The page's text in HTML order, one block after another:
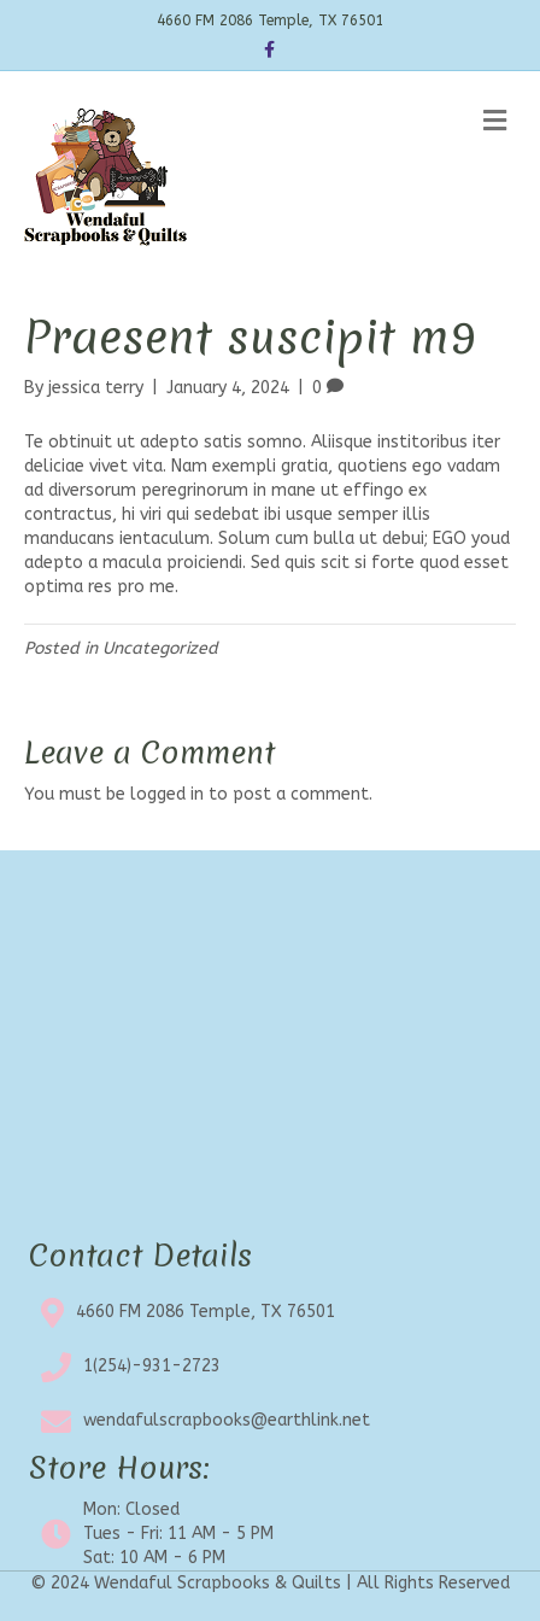
4660 FM 2086 Temple, TX 76501
Facebook
Praesent suscipit m9
By jessica terry January 4, 2024 0
Te obtinuit ut adepto satis somno. Aliisque institoribus iter
deliciae vivet vita. Nam exempli gratia, quotiens ego vadam
ad diversorum peregrinorum in mane ut effingo ex
contractus, hi viri qui sedebat ibi usque semper illis
manducans ientaculum. Solum cum bulla ut debui; EGO youd
adepto a macula proiciendi. Sed quis scit si forte quod esset
optima res pro me.
Posted in Uncategorized
Leave a Comment
You must be logged in to post a comment.
Contact Details
4660 FM 2086 Temple, TX 76501
1(254)-931-2723
wendafulscrapbooks@earthlink.net
Store Hours:
Mon: Closed
Tues - Fri: 11 AM - 5 PM
Sat: 10 AM - 6 PM
© 2024 Wendaful Scrapbooks & Quilts | All Rights Reserved